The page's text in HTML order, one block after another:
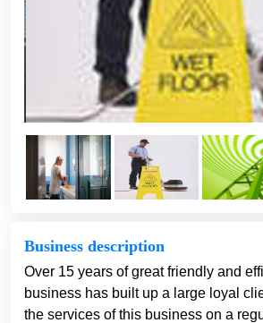
Business description
Over 15 years of great friendly and
business has built up a large loyal
the services of this business on a